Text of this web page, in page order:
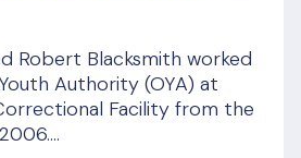
Robert Blacksmith worked
Authority (OYA) at
Facility from the